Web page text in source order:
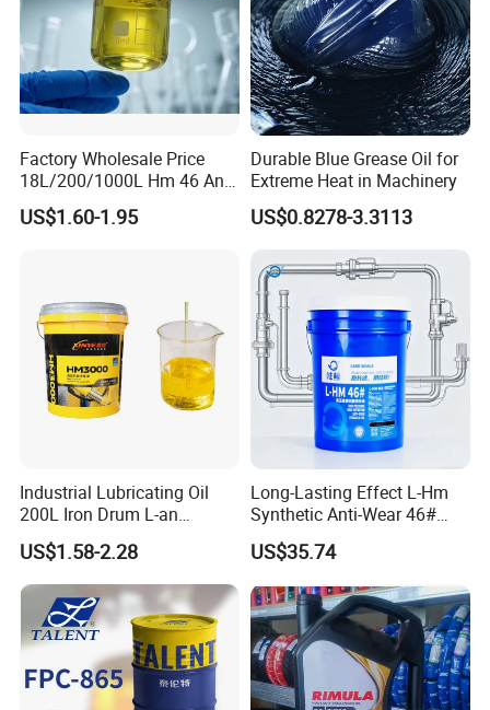
Factory Wholesale Price
18L/200/1000L Hm 46 Anti-
Wear Hydraulic Oil
US$1.60-1.95
Durable Blue Grease Oil for
Extreme Heat in Machinery
US$0.8278-3.3113
Industrial Lubricating Oil
200L Iron Drum L-an
Hydraulic Oil 32# 46# 68#
Anti-Wear Hydraulic Oil
Machinery Oil Hydraulic Oil
Total Loss System Oil
US$1.58-2.28
Long-Lasting Effect L-Hm
Synthetic Anti-Wear 46#
Hydraulic Oil for Ocean-
Going Ships
US$35.74